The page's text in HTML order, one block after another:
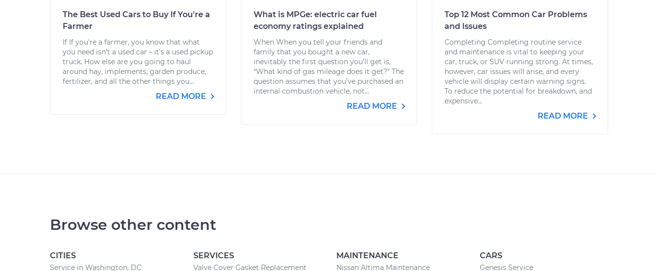
The Best Used Cars to Buy If You're a
Farmer
If If you're a farmer, you know that what
you need isn’t a used car – it’s a used pickup
truck. How else are you going to haul
around hay, implements, garden produce,
fertilizer, and all the other things you...
READ MORE
What is MPGe: electric car fuel
economy ratings explained
When When you tell your friends and
family that you bought a new car,
inevitably the first question you’ll get is,
“What kind of gas mileage does it get?” The
question assumes that you’ve purchased an
internal combustion vehicle, not...
READ MORE
Top 12 Most Common Car Problems
and Issues
Completing Completing routine service
and maintenance is vital to keeping your
car, truck, or SUV running strong. At times,
however, car issues will arise, and every
vehicle will display certain warning signs.
To reduce the potential for breakdown, and
expensive...
READ MORE
Browse other content
CITIES
Service in Washington, DC
SERVICES
Valve Cover Gasket Replacement
MAINTENANCE
Nissan Altima Maintenance
CARS
Genesis Service